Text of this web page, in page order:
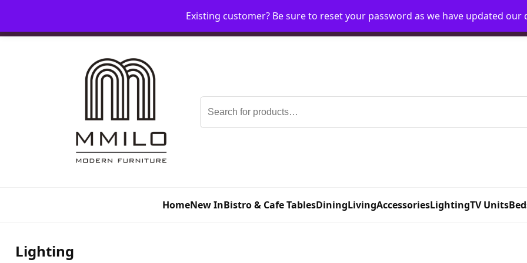
HomeMy AccountRequest Account
Search
for:
HomeNew InBistro & Cafe TablesDiningLivingAccessoriesLightingTV Units
Lighting
Existing customer? Be sure to reset your password as we have updated our